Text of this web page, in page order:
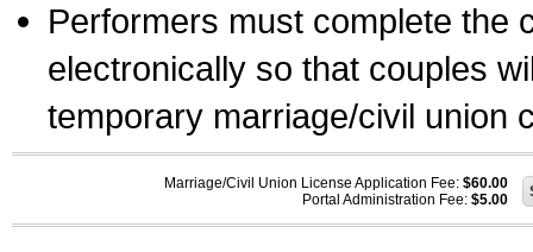
Performers must complete the
electronically so that couples
temporary marriage/civil union
Marriage/Civil Union License Application Fee: $60.00
Portal Administration Fee: $5.00